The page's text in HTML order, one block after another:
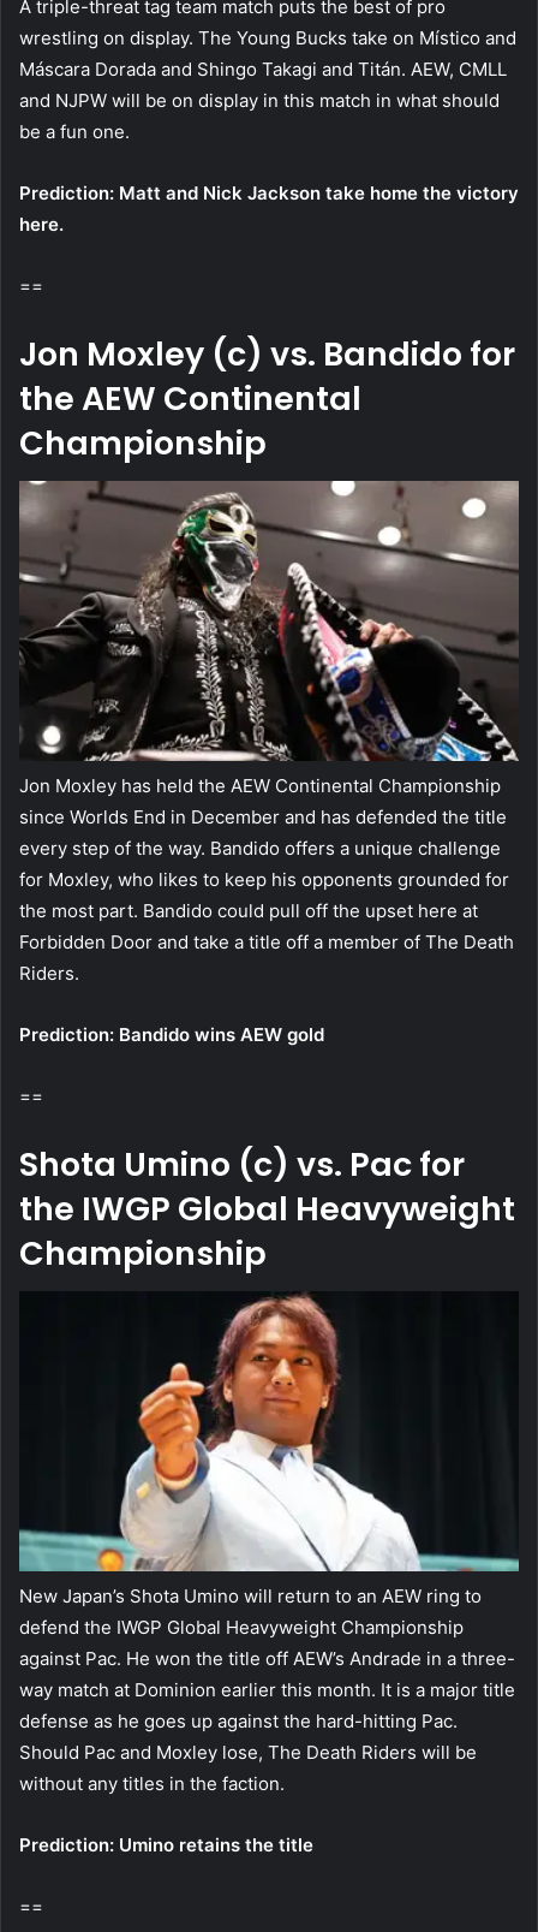
A triple-threat tag team match puts the best of pro
wrestling on display. The Young Bucks take on Místico and
Máscara Dorada and Shingo Takagi and Titán. AEW, CMLL
and NJPW will be on display in this match in what should
be a fun one.
Prediction: Matt and Nick Jackson take home the victory
here.
==
Jon Moxley (c) vs. Bandido for
the AEW Continental
Championship
Jon Moxley has held the AEW Continental Championship
since Worlds End in December and has defended the title
every step of the way. Bandido offers a unique challenge
for Moxley, who likes to keep his opponents grounded for
the most part. Bandido could pull off the upset here at
Forbidden Door and take a title off a member of The Death
Riders.
Prediction: Bandido wins AEW gold
==
Shota Umino (c) vs. Pac for
the IWGP Global Heavyweight
Championship
New Japan’s Shota Umino will return to an AEW ring to
defend the IWGP Global Heavyweight Championship
against Pac. He won the title off AEW’s Andrade in a three-
way match at Dominion earlier this month. It is a major title
defense as he goes up against the hard-hitting Pac.
Should Pac and Moxley lose, The Death Riders will be
without any titles in the faction.
Prediction: Umino retains the title
==